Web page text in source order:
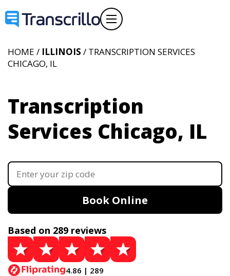
HOME / ILLINOIS / TRANSCRIPTION SERVICES
CHICAGO, IL
Transcription
Services Chicago, IL
Book Online
Based on 289 reviews
4.86 | 289